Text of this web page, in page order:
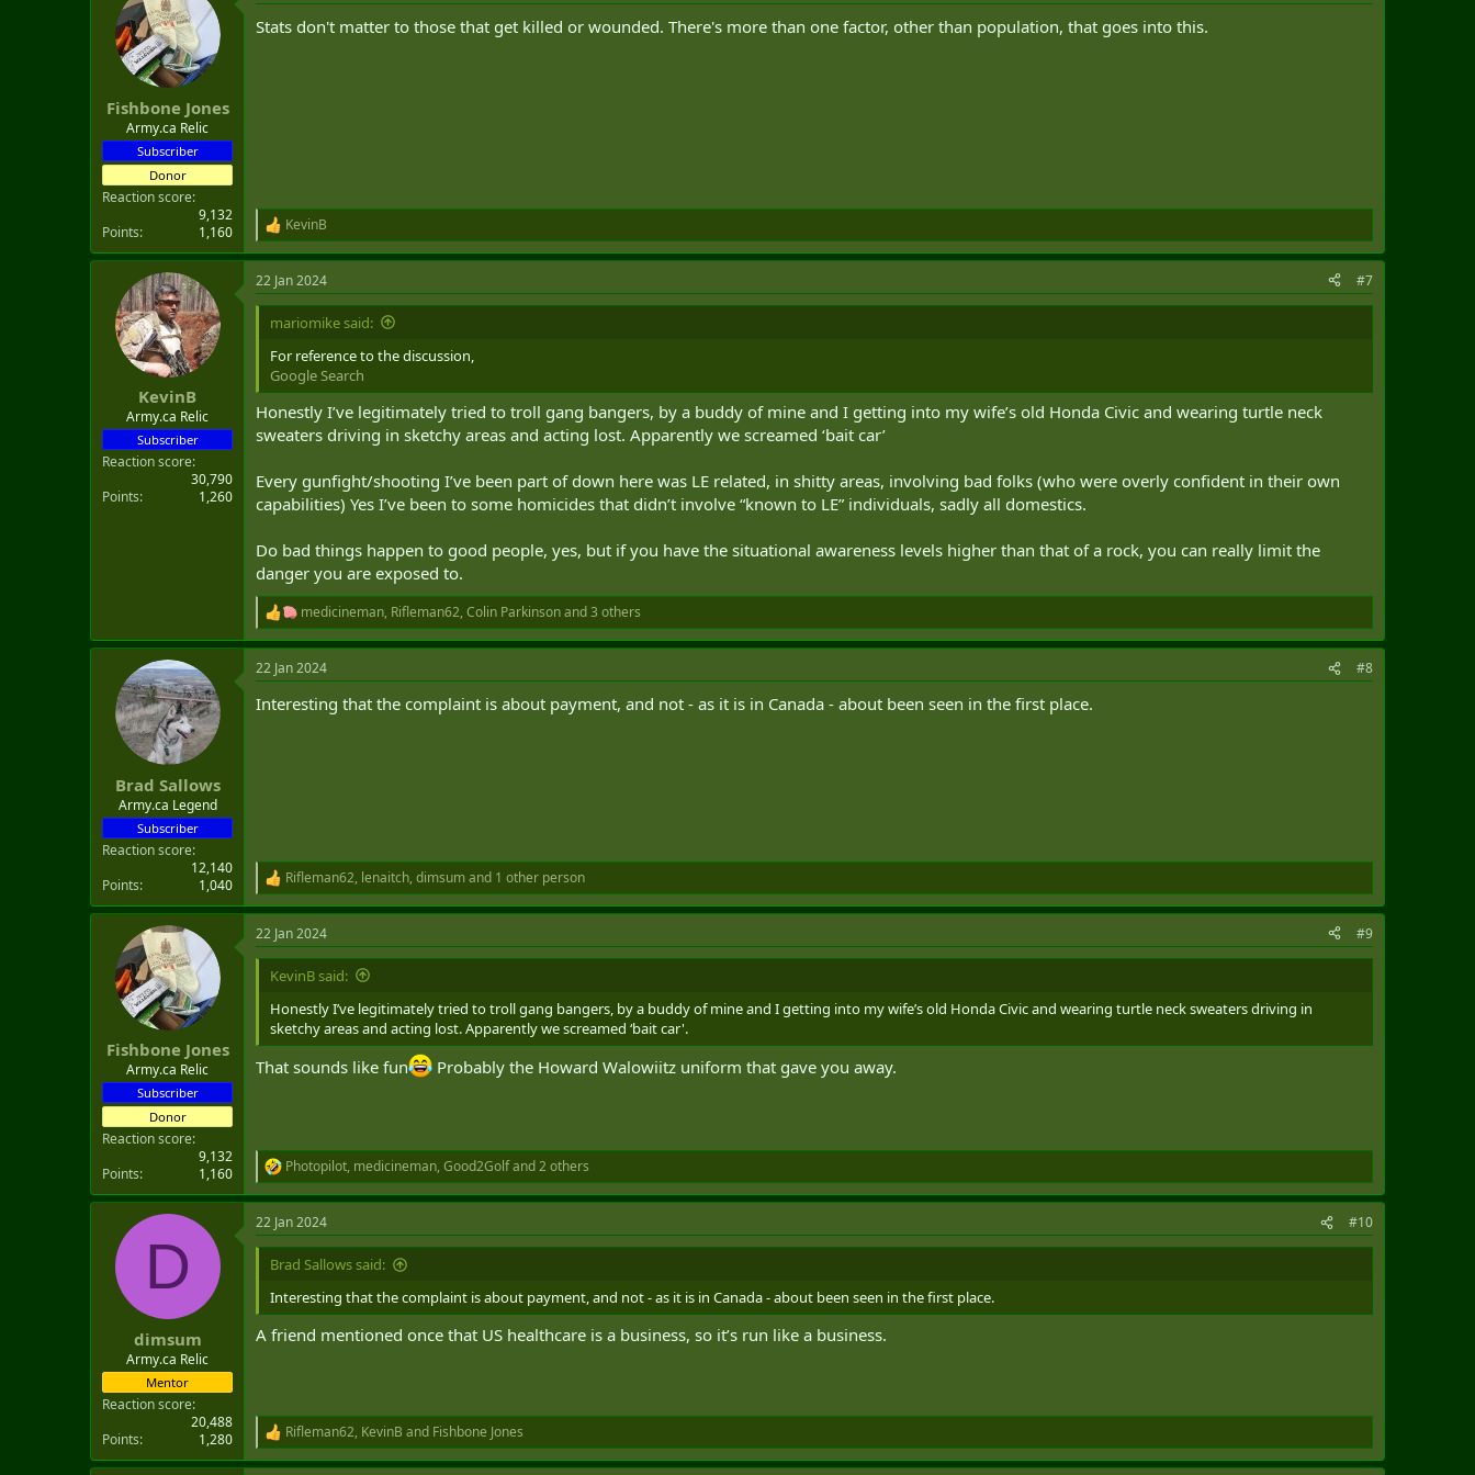
Fishbone Jones
Army.ca Relic
Subscriber
Donor
Reaction score
9,132
Points
1,160
Stats don't matter to those that get killed or wounded. There's more than one factor, other than population, that goes into this.
R
e
a
c
t
:
KevinB
KevinB
Army.ca Relic
Subscriber
Reaction score
30,790
Points
1,260
22 Jan 2024 #7
mariomike said:
For reference to the discussion,
Google Search
Honestly I’ve legitimately tried to troll gang bangers, by a buddy of mine and I getting into my wife’s old Honda Civic and wearing turtle neck
sweaters driving in sketchy areas and acting lost. Apparently we screamed ‘bait car’
Every gunfight/shooting I’ve been part of down here was LE related, in shitty areas, involving bad folks (who were overly confident in their own
capabilities) Yes I’ve been to some homicides that didn’t involve “known to LE” individuals, sadly all domestics.
Do bad things happen to good people, yes, but if you have the situational awareness levels higher than that of a rock, you can really limit the
danger you are exposed to.
R
e
a
c
i
medicineman, Rifleman62, Colin Parkinsonand 3 others
Brad Sallows
Army.ca Legend
Subscriber
Reaction score
12,140
Points
1,040
22 Jan 2024 #8
Interesting that the complaint is about payment, and not - as it is in Canada - about been seen in the first place.
R
e
a
c
t
:
Rifleman62, lenaitch, dimsumand 1 other person
Fishbone Jones
Army.ca Relic
Subscriber
Donor
Reaction score
9,132
Points
1,160
22 Jan 2024 #9
KevinB said:
Honestly I’ve legitimately tried to troll gang bangers, by a buddy of mine and I getting into my wife’s old Honda Civic and wearing turtle neck sweaters driving in
sketchy areas and acting lost. Apparently we screamed ‘bait car'.
That sounds like fun Probably the Howard Walowiitz uniform that gave you away.
R
e
a
c
t
n
s
:
Photopilot, medicineman, Good2Golfand 2 others
D
dimsum
Army.ca Relic
Mentor
Reaction score
20,488
Points
1,280
22 Jan 2024 #10
Brad Sallows said:
Interesting that the complaint is about payment, and not - as it is in Canada - about been seen in the first place.
A friend mentioned once that US healthcare is a business, so it’s run like a business.
R
e
Rifleman62, KevinB and Fishbone Jones